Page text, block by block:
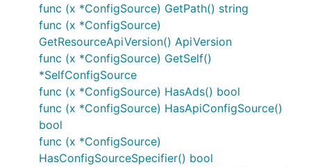
func (x *ConfigSource) GetPath() string
func (x *ConfigSource)
GetResourceApiVersion() ApiVersion
func (x *ConfigSource) GetSelf()
*SelfConfigSource
func (x *ConfigSource) HasAds() bool
func (x *ConfigSource) HasApiConfigSource()
bool
func (x *ConfigSource)
HasConfigSourceSpecifier() bool